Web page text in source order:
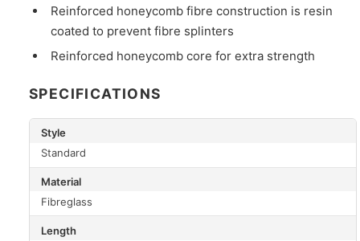
Reinforced honeycomb fibre construction is resin
coated to prevent fibre splinters
Reinforced honeycomb core for extra strength
SPECIFICATIONS
Style
Standard
Material
Fibreglass
Length